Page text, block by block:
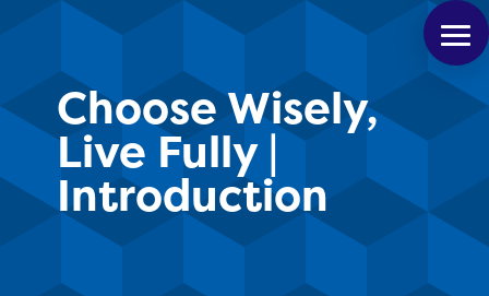
Choose Wisely,
Live Fully |
Introduction